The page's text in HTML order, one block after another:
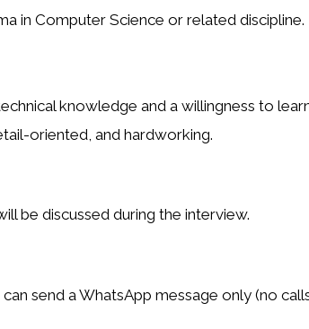
in Computer Science or related discipline.
knowledge and a willingness to
oriented, and hardworking.
be discussed during the interview.
send aWhatsApp message only(no